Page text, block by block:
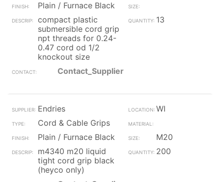
Plain / Furnace Black
compact plastic
submersible cord grip
npt threads for 0.24-
0.47 cord od 1/2
knockout size
13
Contact_Supplier
Endries
WI
Cord & Cable Grips
Plain / Furnace Black
M20
m4340 m20 liquid
tight cord grip black
(heyco only)
200